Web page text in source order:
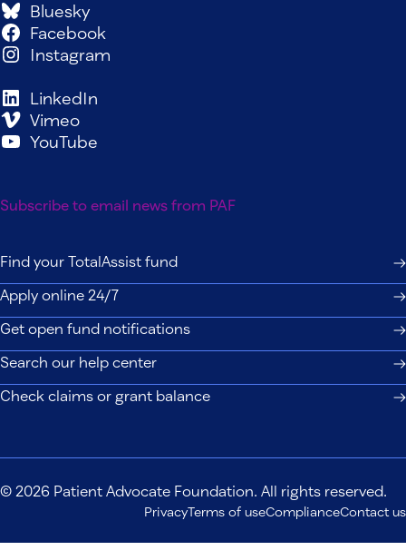
Bluesky
Facebook
Instagram
LinkedIn
Vimeo
YouTube
Subscribe to email news from PAF
Find your TotalAssist fund
Apply online 24/7
Get open fund notifications
Search our help center
Check claims or grant balance
© 2026 Patient Advocate Foundation. All rights reserved.
PrivacyTerms of useComplianceContact us